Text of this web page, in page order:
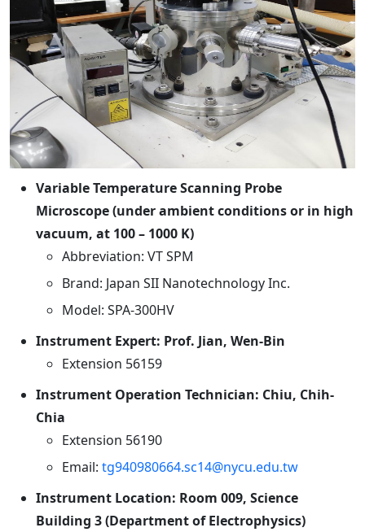
Variable Temperature Scanning Probe
Microscope (under ambient conditions or in high
vacuum, at 100 – 1000 K)
Abbreviation: VT SPM
Brand: Japan SII Nanotechnology Inc.
Model: SPA-300HV
Instrument Expert: Prof. Jian, Wen-Bin
Extension 56159
Instrument Operation Technician: Chiu, Chih-
Chia
Extension 56190
Email: tg940980664.sc14@nycu.edu.tw
Instrument Location: Room 009, Science
Building 3 (Department of Electrophysics)